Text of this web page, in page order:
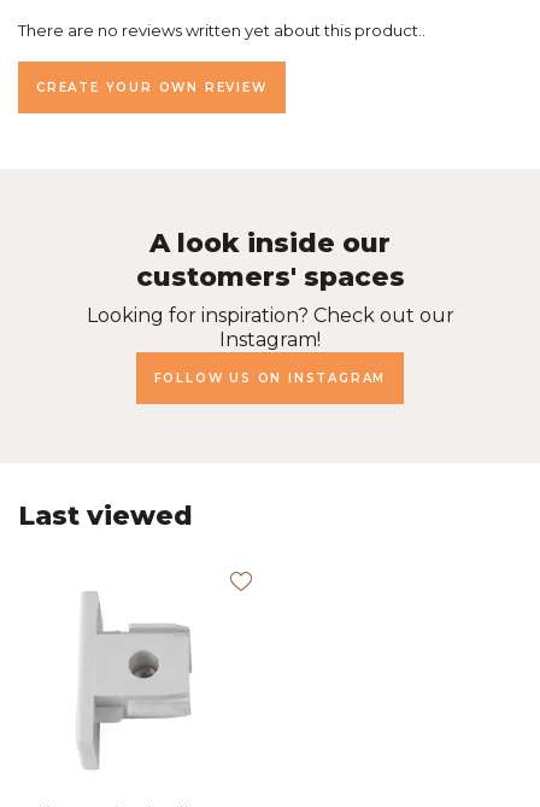
There are no reviews written yet about this product..
CREATE YOUR OWN REVIEW
A look inside our
customers' spaces
Looking for inspiration? Check out our
Instagram!
FOLLOW US ON INSTAGRAM
Last viewed